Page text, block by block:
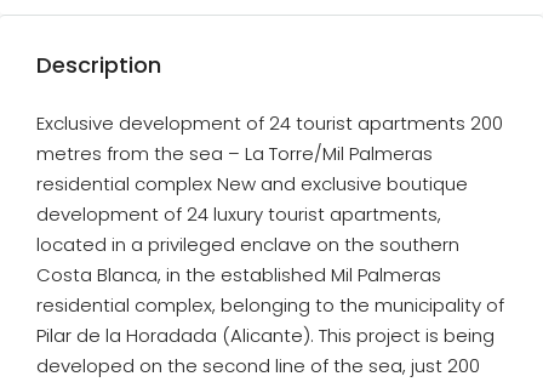
Description
Exclusive development of 24 tourist apartments 200
metres from the sea – La Torre/Mil Palmeras
residential complex New and exclusive boutique
development of 24 luxury tourist apartments,
located in a privileged enclave on the southern
Costa Blanca, in the established Mil Palmeras
residential complex, belonging to the municipality of
Pilar de la Horadada (Alicante). This project is being
developed on the second line of the sea, just 200